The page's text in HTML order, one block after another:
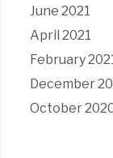
June 2021
April 2021
February
December
October